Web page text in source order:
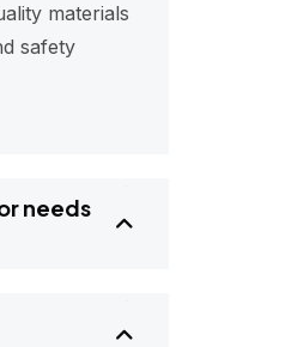
materials
safety
needs